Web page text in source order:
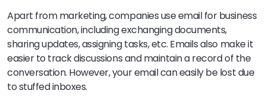
Apart from marketing, companies use email for business
communication, including exchanging documents,
sharing updates, assigning tasks, etc. Emails also make it
easier to track discussions and maintain a record of the
conversation. However, your email can easily be lost due
to stuffed inboxes.